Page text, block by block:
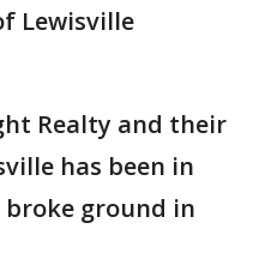
Lewisville
Realty and their
has been in
broke ground in